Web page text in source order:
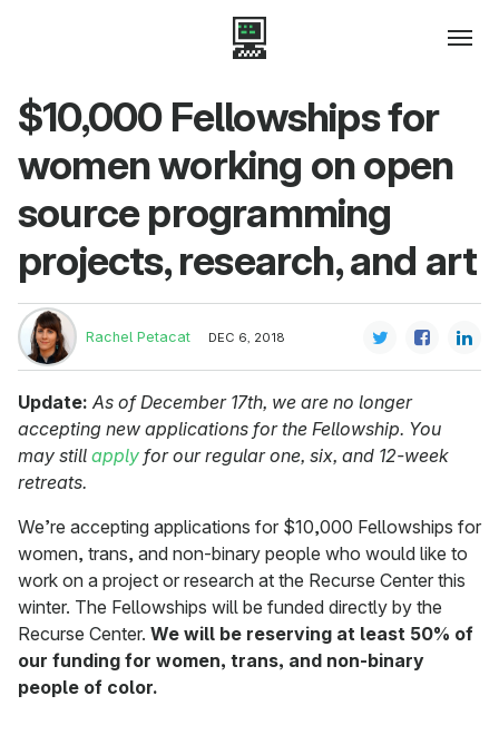
$10,000 Fellowships for
women working on open
source programming
projects, research, and art
Rachel Petacat DEC 6, 2018
Update: As of December 17th, we are no longer
accepting new applications for the Fellowship. You
may still apply for our regular one, six, and 12-week
retreats.
We’re accepting applications for $10,000 Fellowships for
women, trans, and non-binary people who would like to
work on a project or research at the Recurse Center this
winter. The Fellowships will be funded directly by the
Recurse Center. We will be reserving at least 50% of
our funding for women, trans, and non-binary
people of color.